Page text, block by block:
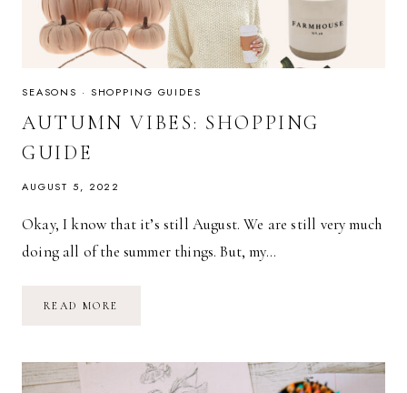
SEASONS · SHOPPING GUIDES
AUTUMN VIBES: SHOPPING
GUIDE
AUGUST 5, 2022
Okay, I know that it’s still August. We are still very much
doing all of the summer things. But, my…
READ MORE